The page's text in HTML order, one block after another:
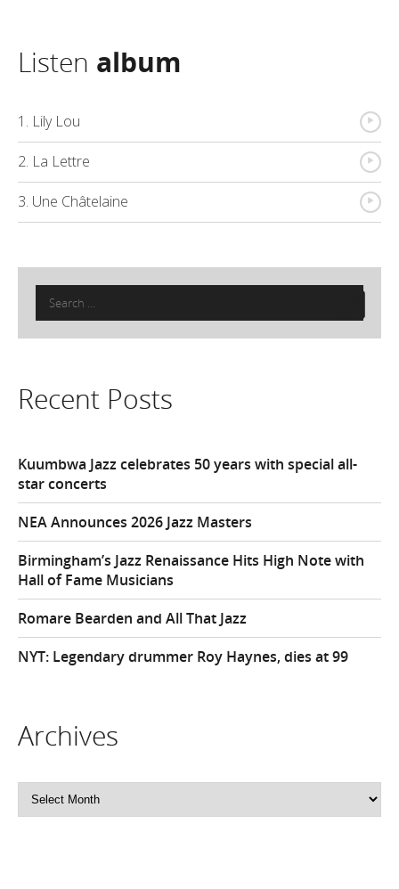
Listen album
1. Lily Lou {
2. La Lettre {
3. Une Châtelaine {
Search
for:
Recent Posts
Kuumbwa Jazz celebrates 50 years with special all-
star concerts
NEA Announces 2026 Jazz Masters
Birmingham’s Jazz Renaissance Hits High Note with
Hall of Fame Musicians
Romare Bearden and All That Jazz
NYT: Legendary drummer Roy Haynes, dies at 99
Archives
Archives